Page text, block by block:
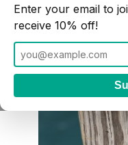
Enter your email to
receive 10% off!